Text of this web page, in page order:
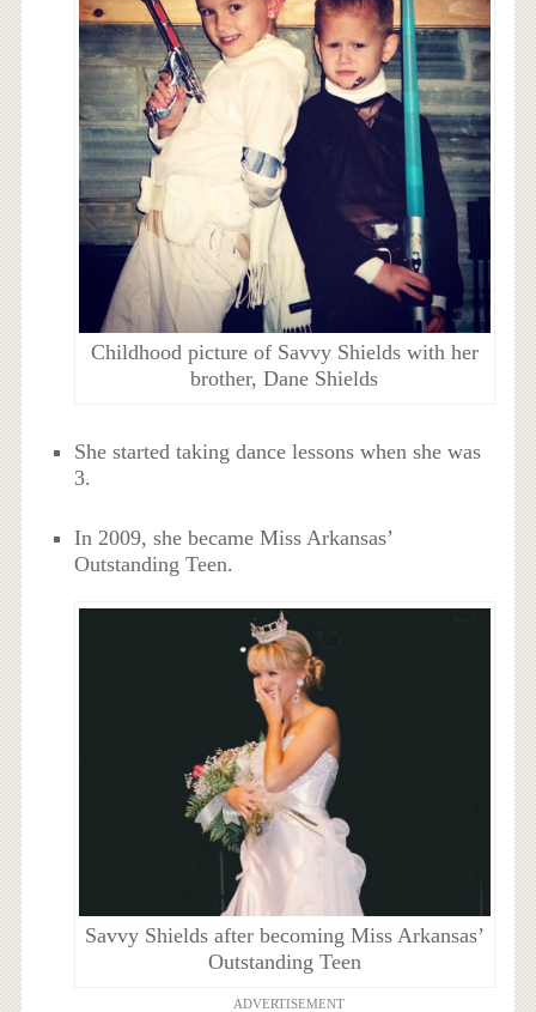
Childhood picture of Savvy Shields with her
brother, Dane Shields
She started taking dance lessons when she was
3.
In 2009, she became Miss Arkansas’
Outstanding Teen.
Savvy Shields after becoming Miss Arkansas’
Outstanding Teen
ADVERTISEMENT